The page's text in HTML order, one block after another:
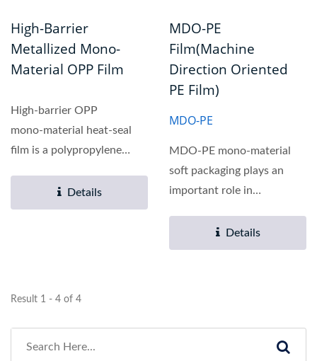
High-Barrier
Metallized Mono-
Material OPP Film
High‑barrier OPP
mono‑material heat‑seal
film is a polypropylene
Details
MDO-PE
Film(Machine
Direction Oriented
PE Film)
MDO-PE
MDO‑PE mono‑material
soft packaging plays an
important role in
sustainability...Details
Result 1 - 4 of 4